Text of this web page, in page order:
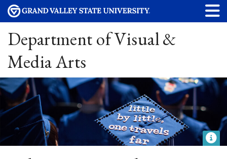
Department of Visual &
Media Arts